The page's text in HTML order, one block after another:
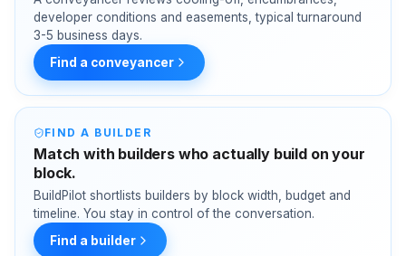
developer conditions and easements, typical turnaround
3-5 business days.
Find a conveyancer
FIND A BUILDER
Match with builders who actually build on your
block.
BuildPilot shortlists builders by block width, budget and
timeline. You stay in control of the conversation.
Find a builder